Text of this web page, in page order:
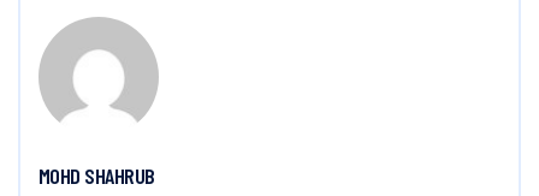
MOHD SHAHRUB